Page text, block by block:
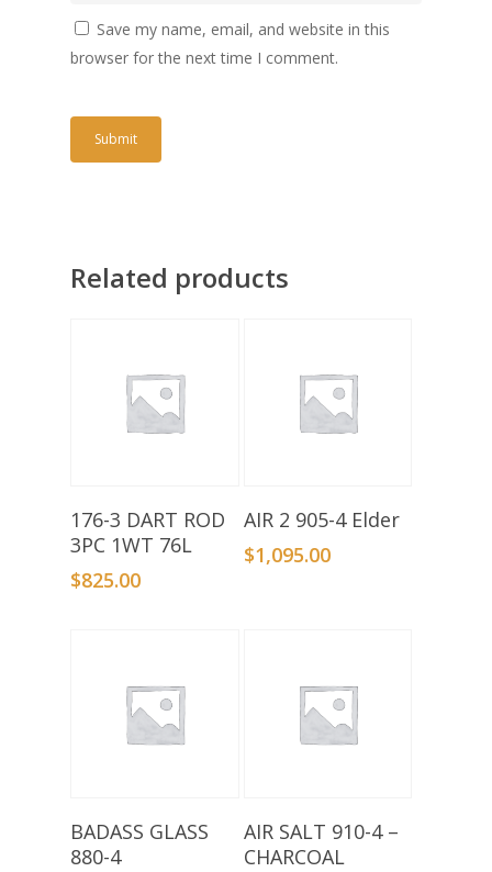
Save my name, email, and website in this
browser for the next time I comment.
Related products
Add To Basket
176-3 DART ROD
3PC 1WT 76L
$825.00
Add To Basket
AIR 2 905-4 Elder
$1,095.00
Add To Basket
BADASS GLASS
880-4
Add To Basket
AIR SALT 910-4 –
CHARCOAL